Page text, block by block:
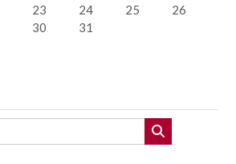
23 24 25
26
30 31